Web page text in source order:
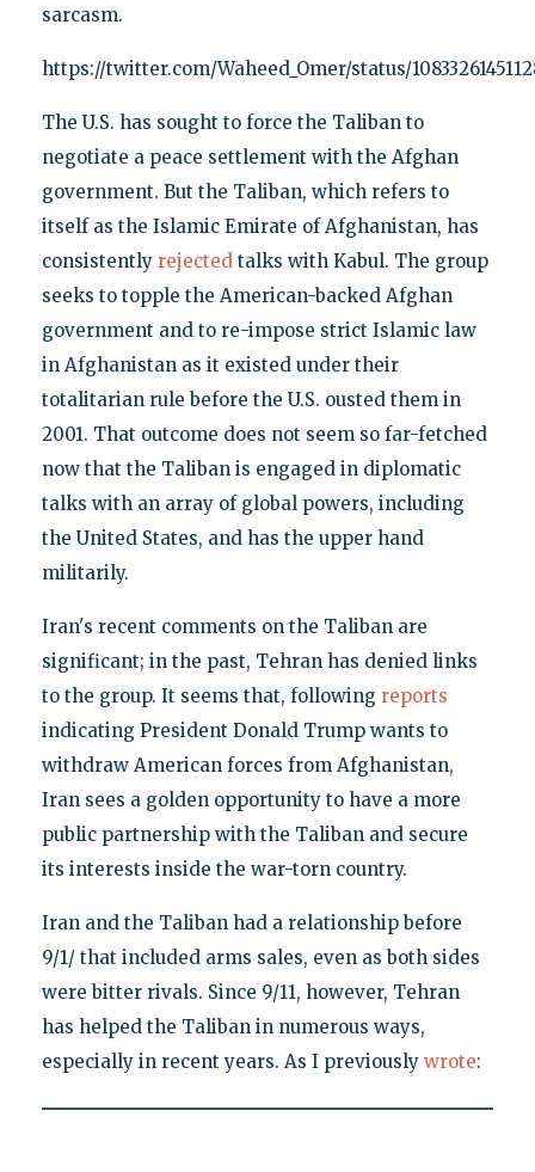
sarcasm.
https://twitter.com/Waheed_Omer/status/
The U.S. has sought to force the Taliban to
negotiate a peace settlement with the Afghan
government. But the Taliban, which refers to
itself as the Islamic Emirate of Afghanistan, has
consistently rejected talks with Kabul. The group
seeks to topple the American-backed Afghan
government and to re-impose strict Islamic law
in Afghanistan as it existed under their
totalitarian rule before the U.S. ousted them in
2001. That outcome does not seem so far-fetched
now that the Taliban is engaged in diplomatic
talks with an array of global powers, including
the United States, and has the upper hand
militarily.
Iran's recent comments on the Taliban are
significant; in the past, Tehran has denied links
to the group. It seems that, following reports
indicating President Donald Trump wants to
withdraw American forces from Afghanistan,
Iran sees a golden opportunity to have a more
public partnership with the Taliban and secure
its interests inside the war-torn country.
Iran and the Taliban had a relationship before
9/1/ that included arms sales, even as both sides
were bitter rivals. Since 9/11, however, Tehran
has helped the Taliban in numerous ways,
especially in recent years. As I previously wrote: